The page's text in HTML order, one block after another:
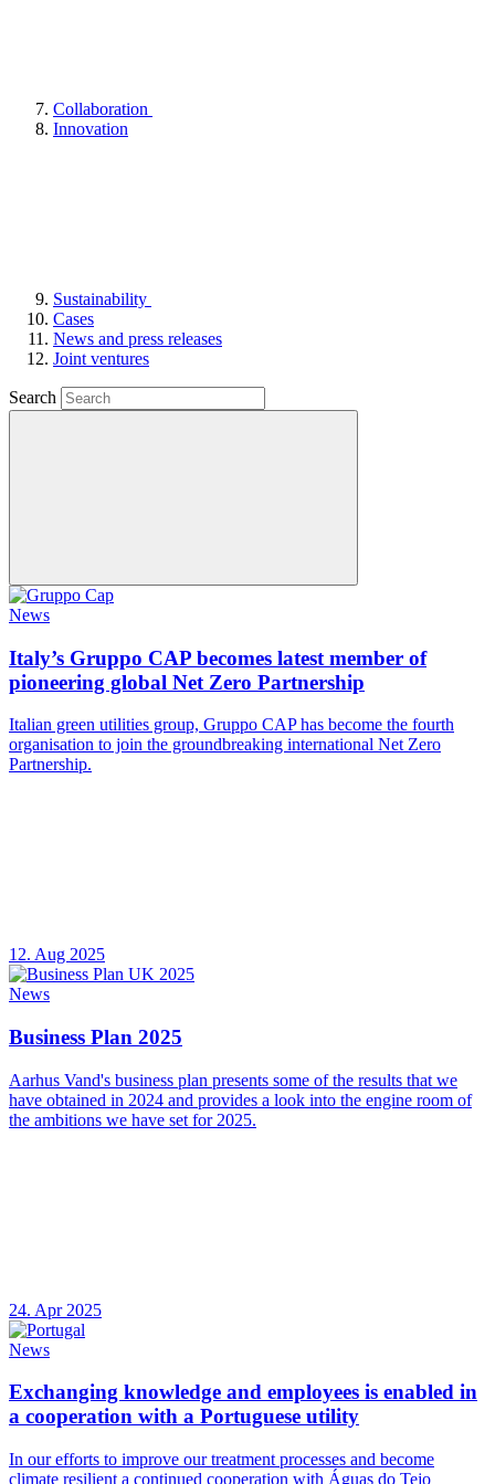
Collaboration
Innovation
Sustainability
Cases
News and press releases
Joint ventures
Search
News
Italy’s Gruppo CAP becomes latest member of
pioneering global Net Zero Partnership
Italian green utilities group, Gruppo CAP has become the fourth
organisation to join the groundbreaking international Net Zero
Partnership.
12. Aug 2025
News
Business Plan 2025
Aarhus Vand's business plan presents some of the results that we
have obtained in 2024 and provides a look into the engine room of
the ambitions we have set for 2025.
24. Apr 2025
News
Exchanging knowledge and employees is enabled in
a cooperation with a Portuguese utility
In our efforts to improve our treatment processes and become
climate resilient a continued cooperation with Águas do Tejo